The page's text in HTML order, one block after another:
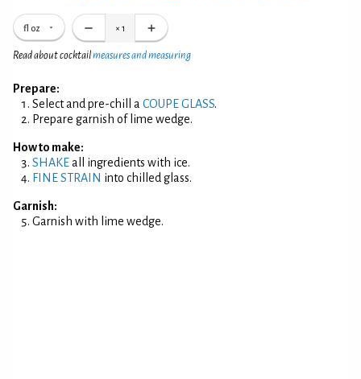
fl oz × 1
Read about cocktailmeasures and measuring
Prepare:
Select and pre-chill a COUPE GLASS.
Prepare garnish of lime wedge.
How to make:
SHAKEall ingredients with ice.
FINE STRAIN into chilled glass.
Garnish:
Garnish with lime wedge.